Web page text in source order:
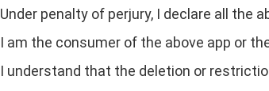
Under penalty of perjury, I declare all the
I am the consumer of the above app or
I understand that the deletion or